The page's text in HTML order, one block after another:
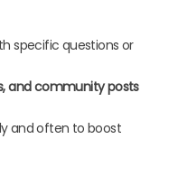
specific questions or
and community posts
and often to boost